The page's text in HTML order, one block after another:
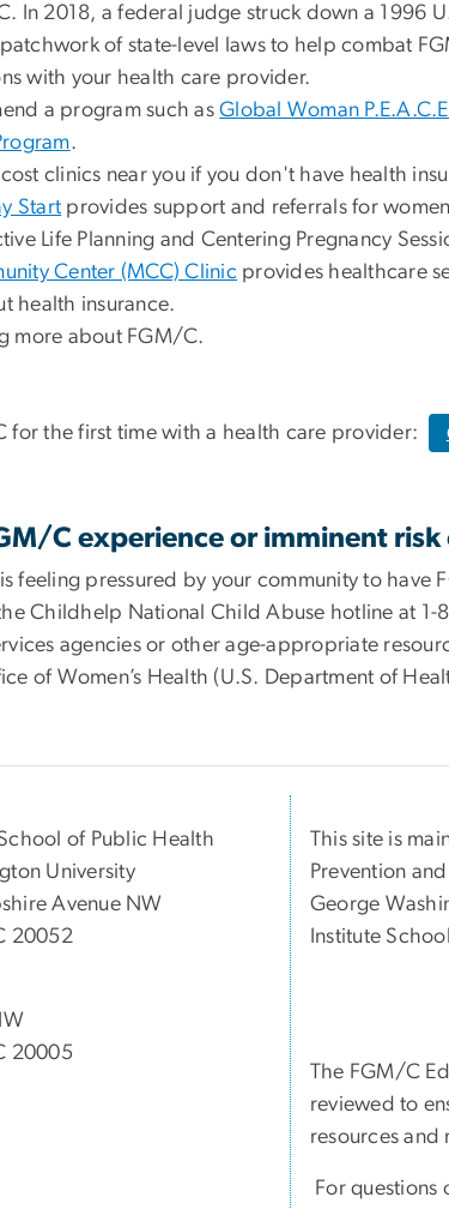
In 2018, a federal judge struck down a 1996
of state-level laws to help combat
with your health care provider.
a program such asGlobal Woman
.
clinics near you if you don't have health
Start provides support and referrals for
Life Planning and Centering Pregnancy
Center (MCC) Clinic provides healthcare
health insurance.
more about FGM/C.
for the first time with a health care provider:
C experience or imminent risk
feeling pressured by your community to have
Childhelp National Child Abuse hotline at 1-
agencies or other age-appropriate
of Women’s Health (U.S. Department of
of Public Health
University
Avenue NW
20052
20005
This site is
Prevention
George
Institute
The FGM/C
reviewed to
resources and
For questions